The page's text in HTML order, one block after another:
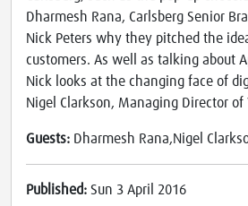
Dharmesh Rana, Carlsberg Senior
Nick Peters why they pitched the
customers. As well as talking about
Nick looks at the changing face of
Nigel Clarkson, Managing Director of
Guests: Dharmesh Rana,Nigel
Published: Sun 3 April 2016